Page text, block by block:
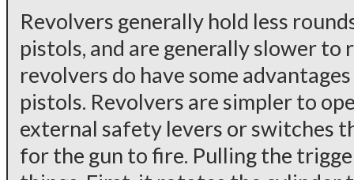
Revolvers generally hold less
pistols, and are generally slower to
revolvers do have some
pistols. Revolvers are simpler to
external safety levers or switches
for the gun to fire. Pulling the